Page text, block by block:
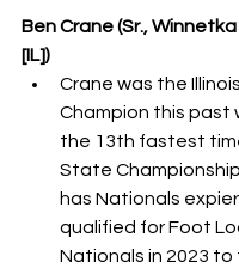
Ben Crane (Sr.,
[IL])
Crane was the
Champion this past
the 13th fastest
State
has Nationals
qualified for Foot
Nationals in 2023 to